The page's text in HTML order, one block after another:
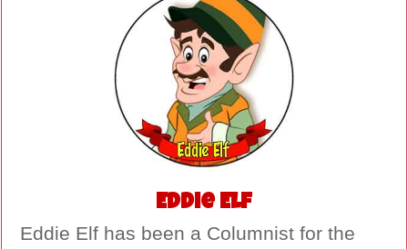
Eddie Elf
Eddie Elf has been a Columnist for the